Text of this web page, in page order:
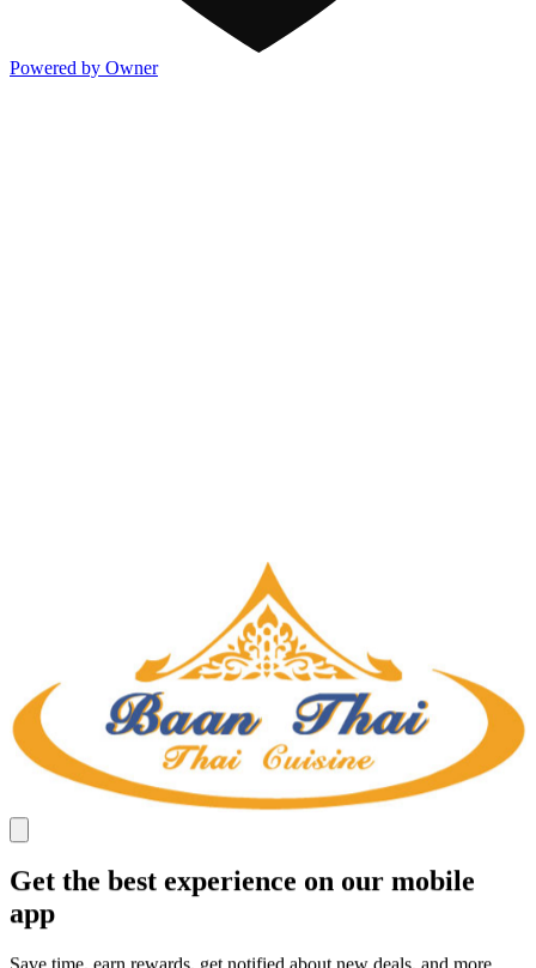
Powered by Owner
Get the best experience on our mobile
app